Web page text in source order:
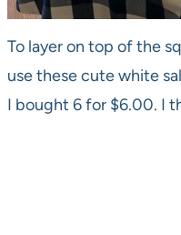
To layer on top of the
use these cute white
I bought 6 for $6.00. I